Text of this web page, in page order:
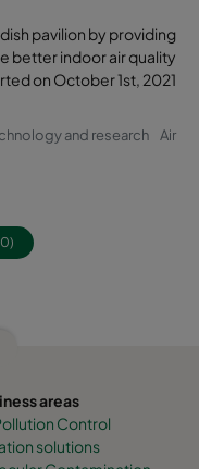
pavilion by providing
better indoor air quality
on October 1st, 2021
and research
Air
10)
areas
Control
solutions